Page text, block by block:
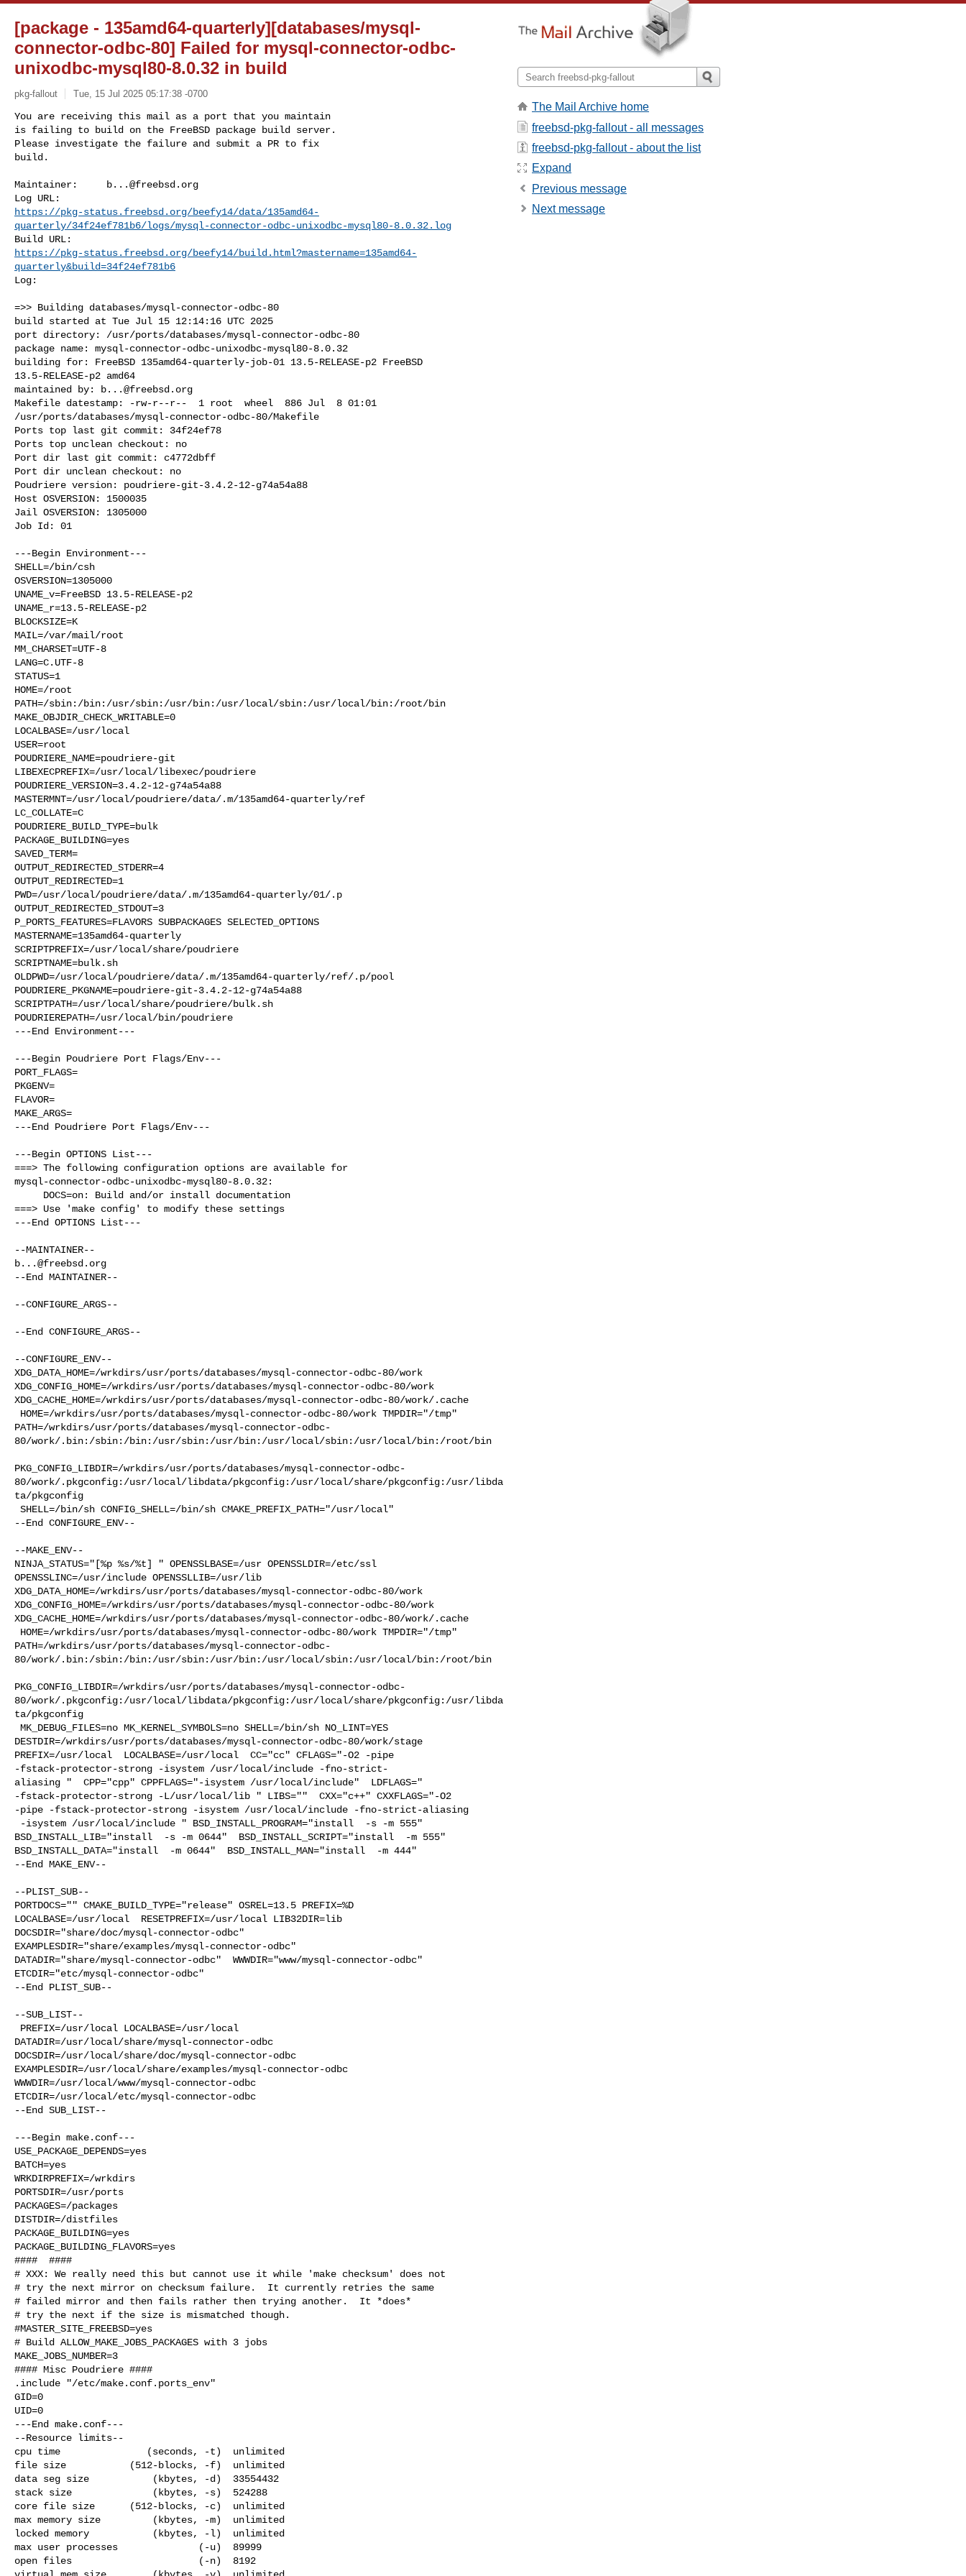
[package - 135amd64-quarterly][databases/mysql-
connector-odbc-80] Failed for mysql-connector-odbc-
unixodbc-mysql80-8.0.32 in build
pkg-fallout Tue, 15 Jul 2025 05:17:38 -0700
You are receiving this mail as a port that you maintain
is failing to build on the FreeBSD package build server.
Please investigate the failure and submit a PR to fix
build.
Maintainer:
b...@freebsd.org
https://pkg-status.freebsd.org/beefy14/data/135amd64-
quarterly/34f24ef781b6/logs/mysql-connector-odbc-unixodbc-mysql80-8.0.32.log
https://pkg-status.freebsd.org/beefy14/build.html?mastername=135amd64-
quarterly&build=34f24ef781b6
Log:
=>> Building databases/mysql-connector-odbc-80
build started at Tue Jul 15 12:14:16 UTC 2025
port directory: /usr/ports/databases/mysql-connector-odbc-80
package name: mysql-connector-odbc-unixodbc-mysql80-8.0.32
building for: FreeBSD 135amd64-quarterly-job-01 13.5-RELEASE-p2 FreeBSD
13.5-RELEASE-p2 amd64
maintained by:
b...@freebsd.org
Makefile datestamp: -rw-r--r--  1 root  wheel  886 Jul  8 01:01
/usr/ports/databases/mysql-connector-odbc-80/Makefile
Ports top last git commit: 34f24ef78
Ports top unclean checkout: no
Port dir last git commit: c4772dbff
Port dir unclean checkout: no
Poudriere version: poudriere-git-3.4.2-12-g74a54a88
Host OSVERSION: 1500035
Jail OSVERSION: 1305000
Job Id: 01
---Begin Environment---
SHELL=/bin/csh
OSVERSION=1305000
UNAME_v=FreeBSD 13.5-RELEASE-p2
UNAME_r=13.5-RELEASE-p2
BLOCKSIZE=K
MAIL=/var/mail/root
MM_CHARSET=UTF-8
LANG=C.UTF-8
STATUS=1
HOME=/root
PATH=/sbin:/bin:/usr/sbin:/usr/bin:/usr/local/sbin:/usr/local/bin:/root/bin
MAKE_OBJDIR_CHECK_WRITABLE=0
LOCALBASE=/usr/local
USER=root
POUDRIERE_NAME=poudriere-git
LIBEXECPREFIX=/usr/local/libexec/poudriere
POUDRIERE_VERSION=3.4.2-12-g74a54a88
MASTERMNT=/usr/local/poudriere/data/.m/135amd64-quarterly/ref
LC_COLLATE=C
POUDRIERE_BUILD_TYPE=bulk
PACKAGE_BUILDING=yes
SAVED_TERM=
OUTPUT_REDIRECTED_STDERR=4
OUTPUT_REDIRECTED=1
PWD=/usr/local/poudriere/data/.m/135amd64-quarterly/01/.p
OUTPUT_REDIRECTED_STDOUT=3
P_PORTS_FEATURES=FLAVORS SUBPACKAGES SELECTED_OPTIONS
MASTERNAME=135amd64-quarterly
SCRIPTPREFIX=/usr/local/share/poudriere
SCRIPTNAME=bulk.sh
OLDPWD=/usr/local/poudriere/data/.m/135amd64-quarterly/ref/.p/pool
POUDRIERE_PKGNAME=poudriere-git-3.4.2-12-g74a54a88
SCRIPTPATH=/usr/local/share/poudriere/bulk.sh
POUDRIEREPATH=/usr/local/bin/poudriere
---End Environment---
---Begin Poudriere Port Flags/Env---
PORT_FLAGS=
PKGENV=
FLAVOR=
MAKE_ARGS=
---End Poudriere Port Flags/Env---
---Begin OPTIONS List---
===> The following configuration options are available for
mysql-connector-odbc-unixodbc-mysql80-8.0.32:
===> Use 'make config' to modify these settings
---End OPTIONS List---
b...@freebsd.org
The Mail Archive home
freebsd-pkg-fallout - all messages
freebsd-pkg-fallout - about the list
Expand
Previous message
Next message